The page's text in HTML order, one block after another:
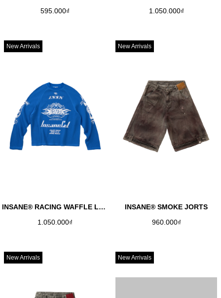
595.000₫
1.050.000₫
New Arrivals
INSANE® RACING WAFFLE LONGSLEEVE - COBAN
1.050.000₫
New Arrivals
INSANE® SMOKE JORTS
960.000₫
New Arrivals New Arrivals